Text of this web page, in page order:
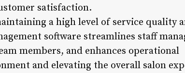
satisfaction.
a high level of service quality
software streamlines staff
members, and enhances operational
and elevating the overall salon